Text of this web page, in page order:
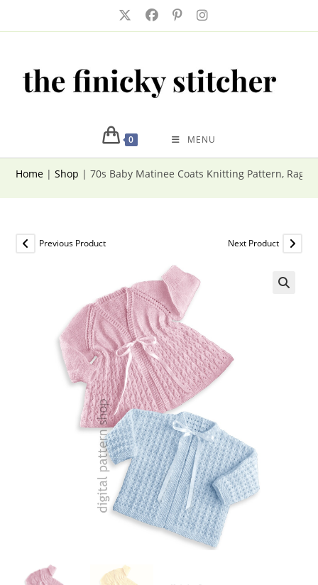
0 MENU
Home |Shop |70s Baby Matinee Coats Knitting Pattern,
Previous Product Next Product